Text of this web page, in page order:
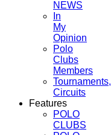
NEWS
In
My
Opinion
Polo
Clubs
Members
Tournaments,
Circuits
Features
POLO
CLUBS